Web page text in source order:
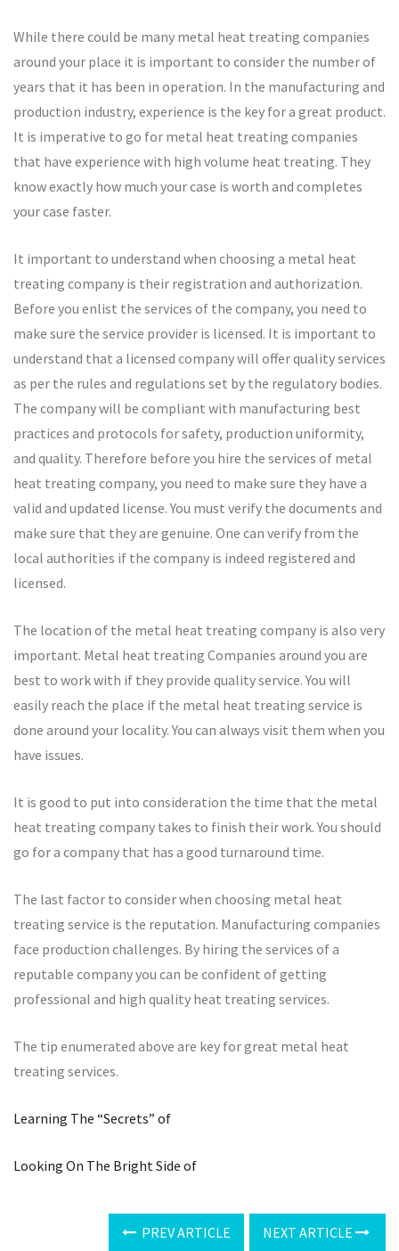
While there could be many metal heat treating companies
around your place it is important to consider the number of
years that it has been in operation. In the manufacturing and
production industry, experience is the key for a great product.
It is imperative to go for metal heat treating companies
that have experience with high volume heat treating. They
know exactly how much your case is worth and completes
your case faster.
It important to understand when choosing a metal heat
treating company is their registration and authorization.
Before you enlist the services of the company, you need to
make sure the service provider is licensed. It is important to
understand that a licensed company will offer quality services
as per the rules and regulations set by the regulatory bodies.
The company will be compliant with manufacturing best
practices and protocols for safety, production uniformity,
and quality. Therefore before you hire the services of metal
heat treating company, you need to make sure they have a
valid and updated license. You must verify the documents and
make sure that they are genuine. One can verify from the
local authorities if the company is indeed registered and
licensed.
The location of the metal heat treating company is also very
important. Metal heat treating Companies around you are
best to work with if they provide quality service. You will
easily reach the place if the metal heat treating service is
done around your locality. You can always visit them when you
have issues.
It is good to put into consideration the time that the metal
heat treating company takes to finish their work. You should
go for a company that has a good turnaround time.
The last factor to consider when choosing metal heat
treating service is the reputation. Manufacturing companies
face production challenges. By hiring the services of a
reputable company you can be confident of getting
professional and high quality heat treating services.
The tip enumerated above are key for great metal heat
treating services.
Learning The “Secrets” of
Looking On The Bright Side of
PREV ARTICLE NEXT ARTICLE